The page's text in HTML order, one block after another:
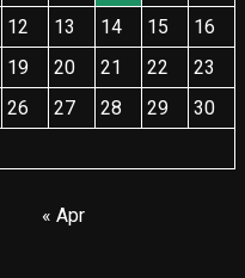
12 13 14 15
16
19 20 21 22
23
26 27 28 29
30
« Apr